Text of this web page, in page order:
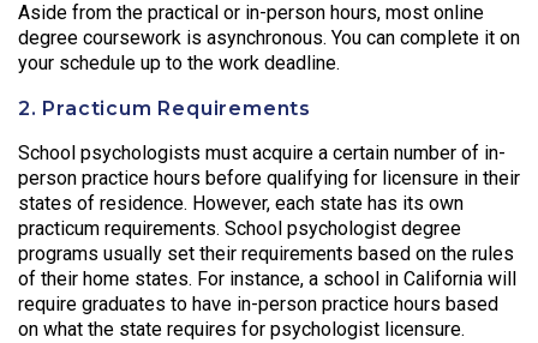
Aside from the practical or in-person hours, most online
degree coursework is asynchronous. You can complete it on
your schedule up to the work deadline.
2. Practicum Requirements
School psychologists must acquire a certain number of in-
person practice hours before qualifying for licensure in their
states of residence. However, each state has its own
practicum requirements. School psychologist degree
programs usually set their requirements based on the rules
of their home states. For instance, a school in California will
require graduates to have in-person practice hours based
on what the state requires for psychologist licensure.